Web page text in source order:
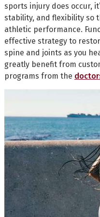
sports injury does occur,
stability, and flexibility so
athletic performance.
effective strategy to
spine and joints as you
greatly benefit from
programs from the